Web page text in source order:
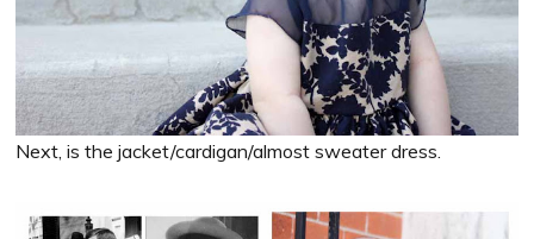
Next, is the jacket/cardigan/almost sweater dress.